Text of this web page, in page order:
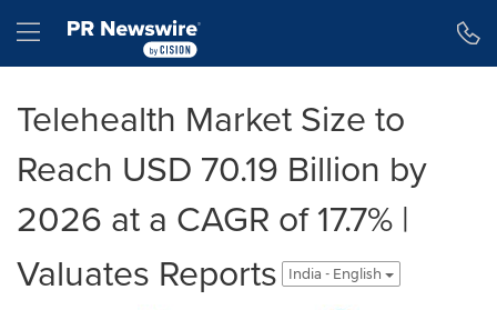
Hamburger menu
Telehealth Market Size to
Reach USD 70.19 Billion by
2026 at a CAGR of 17.7% |
Valuates Reports
India - English